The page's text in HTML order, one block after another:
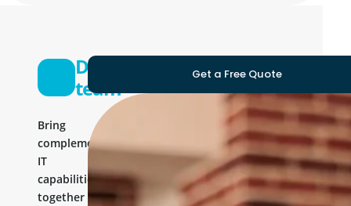
Development
team
Bring
complementary
IT
capabilities
together
Get a Free Quote